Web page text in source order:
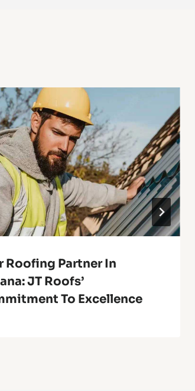
Roofing Partner In
JT Roofs’
To Excellence